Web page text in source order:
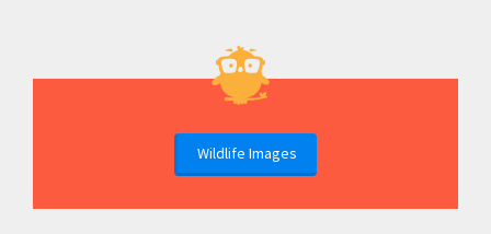
Wildlife Images